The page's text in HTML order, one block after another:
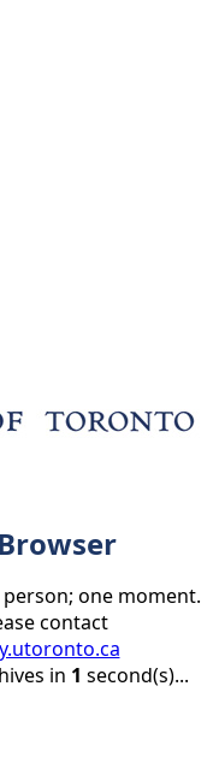
one moment.
contact
in 1 second(s)...